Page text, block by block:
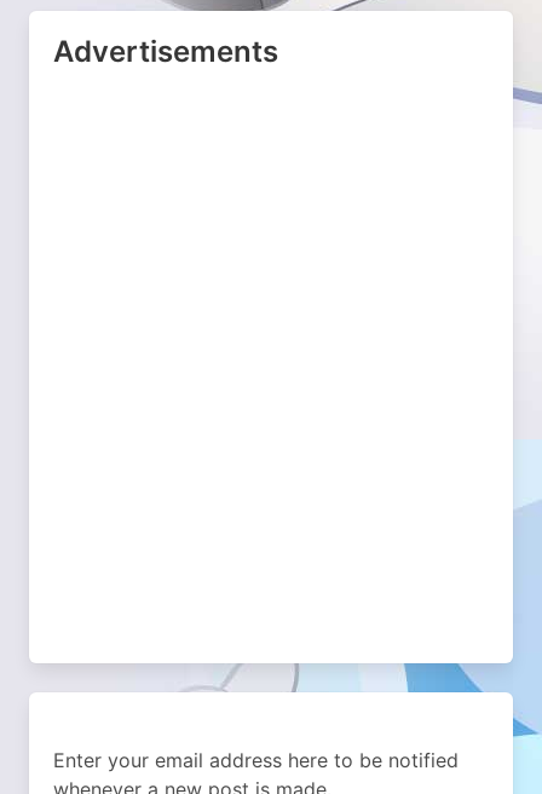
Advertisements
Enter your email address here to be notified
whenever a new post is made.